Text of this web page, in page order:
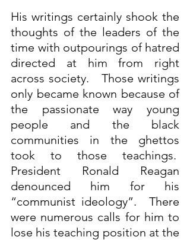
His writings certainly shook the
thoughts of the leaders of the
time with outpourings of hatred
directed at him from right
across society.   Those writings
only became known because of
the passionate way young
people and the black
communities in the ghettos
took to those teachings.
President Ronald Reagan
denounced him for his
“communist ideology”.  There
were numerous calls for him to
lose his teaching position at the